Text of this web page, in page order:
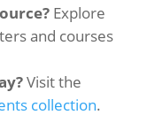
Explore
and courses
Visit the
collection.